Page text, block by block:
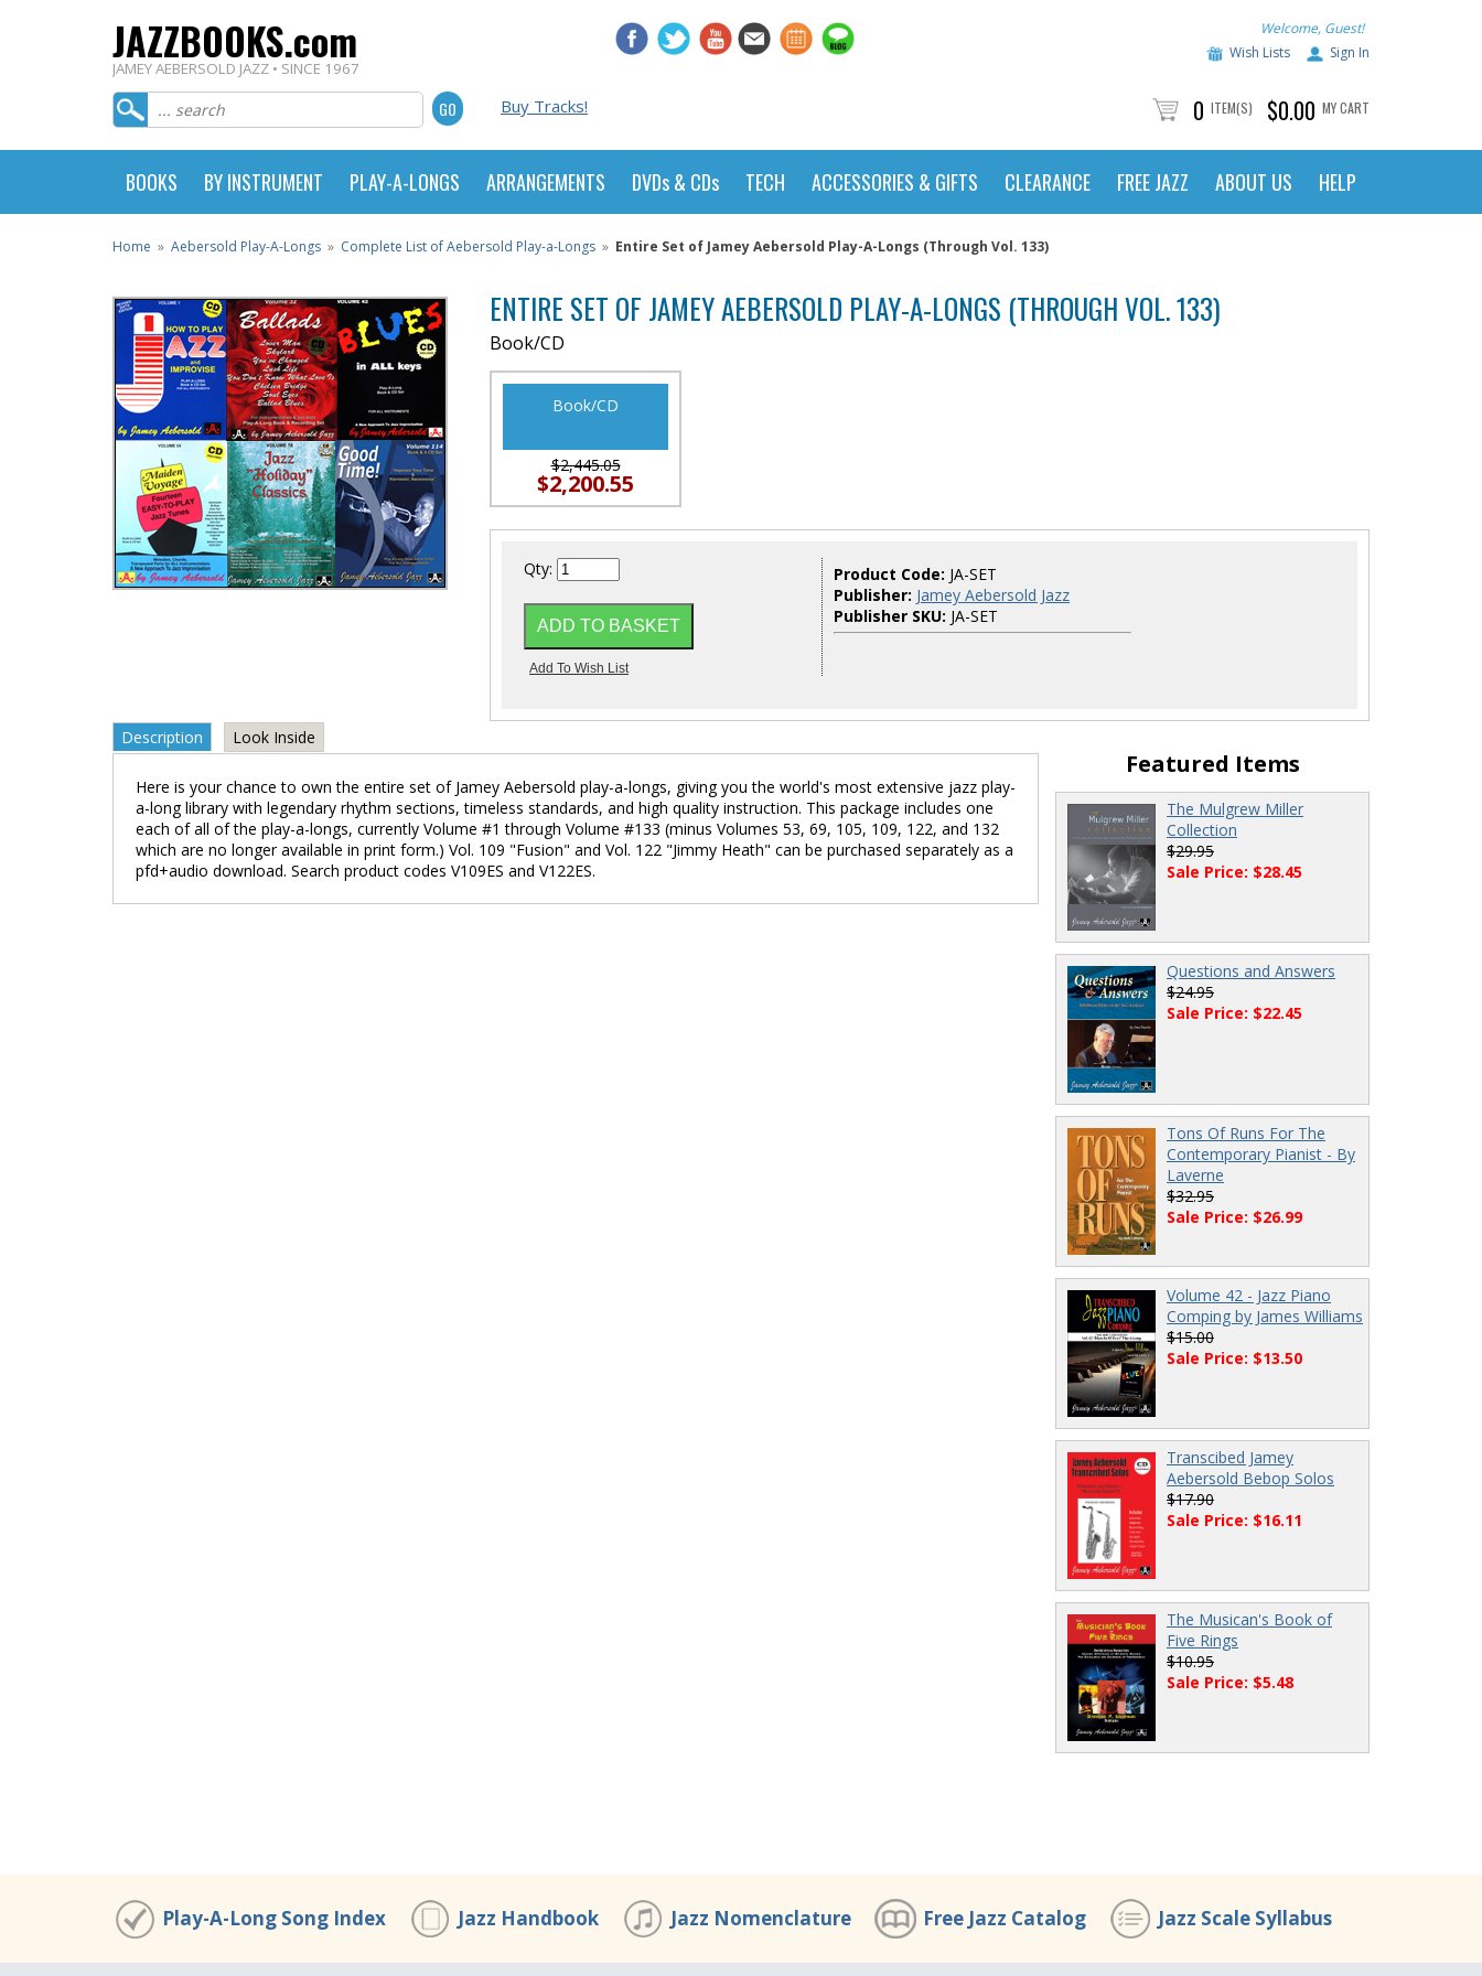
JAZZBOOKS.com
JAMEY AEBERSOLD JAZZ • SINCE 1967
Welcome, Guest!
Wish Lists
Sign In
Buy Tracks! 0 ITEM(S) $0.00 MY CART
BOOKS BY INSTRUMENT PLAY-A-LONGS ARRANGEMENTS DVDs & CDs TECH ACCESSORIES & GIFTS CLEARANCE FREE JAZZ ABOUT US HELP
Home » Aebersold Play-A-Longs » Complete List of Aebersold Play-a-Longs » Entire Set of Jamey Aebersold Play-A-Longs (Through Vol. 133)
ENTIRE SET OF JAMEY AEBERSOLD PLAY-A-LONGS (THROUGH VOL. 133)
Book/CD
Book/CD
$2,445.05
$2,200.55
Qty: Product Code: JA-SET
Publisher: Jamey Aebersold Jazz
Publisher SKU: JA-SET
Description Look Inside
Here is your chance to own the entire set of Jamey Aebersold play-a-longs, giving you the world's most extensive jazz play-
a-long library with legendary rhythm sections, timeless standards, and high quality instruction. This package includes one
each of all of the play-a-longs, currently Volume #1 through Volume #133 (minus Volumes 53, 69, 105, 109, 122, and 132
which are no longer available in print form.) Vol. 109 "Fusion" and Vol. 122 "Jimmy Heath" can be purchased separately as a
pfd+audio download. Search product codes V109ES and V122ES.
Featured Items
The Mulgrew Miller
Collection
$29.95
Sale Price: $28.45
Questions and Answers
$24.95
Sale Price: $22.45
Tons Of Runs For The
Contemporary Pianist - By
Laverne
$32.95
Sale Price: $26.99
Volume 42 - Jazz Piano
Comping by James Williams
$15.00
Sale Price: $13.50
Transcibed Jamey
Aebersold Bebop Solos
$17.90
Sale Price: $16.11
The Musican's Book of
Five Rings
$10.95
Sale Price: $5.48
Play-A-Long Song Index Jazz Handbook Jazz Nomenclature Free Jazz Catalog Jazz Scale Syllabus